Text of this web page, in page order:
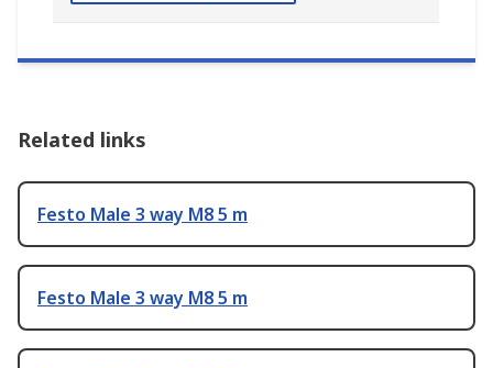
Related links
Festo Male 3 way M8 5 m
Festo Male 3 way M8 5 m